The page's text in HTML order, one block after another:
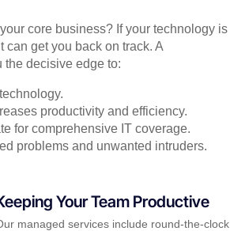
core business? If your technology is
get you back on track. A
decisive edge to:
productivity and efficiency.
for comprehensive IT coverage.
problems and unwanted intruders.
Your Team Productive
managed services include round-the-clock